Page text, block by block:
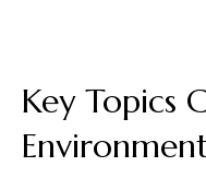
Key Topics